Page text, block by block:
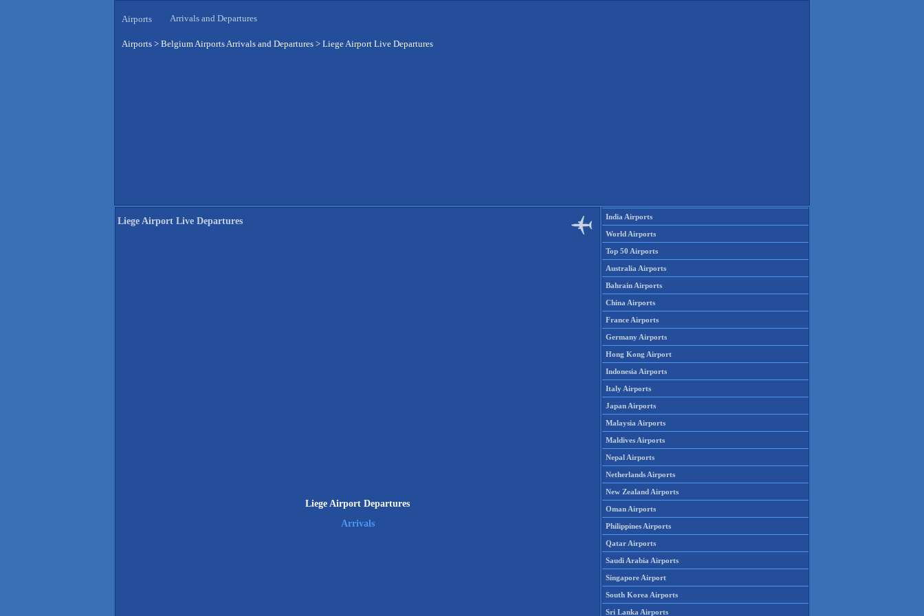
Airports Arrivals and Departures
Airports > Belgium Airports Arrivals and Departures > Liege Airport Live Departures
Liege Airport Live Departures
Liege Airport Departures
Arrivals
India Airports
World Airports
Top 50 Airports
Australia Airports
Bahrain Airports
China Airports
France Airports
Germany Airports
Hong Kong Airport
Indonesia Airports
Italy Airports
Japan Airports
Malaysia Airports
Maldives Airports
Nepal Airports
Netherlands Airports
New Zealand Airports
Oman Airports
Philippines Airports
Qatar Airports
Saudi Arabia Airports
Singapore Airport
South Korea Airports
Sri Lanka Airports